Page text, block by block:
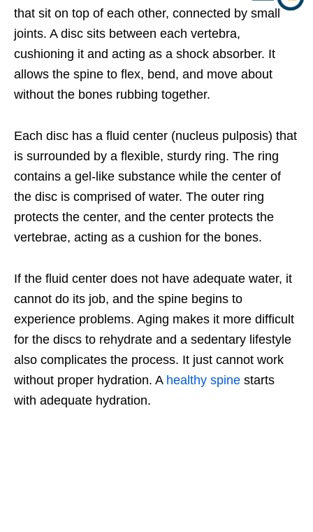
that sit on top of each other, connected by small
joints. A disc sits between each vertebra,
cushioning it and acting as a shock absorber. It
allows the spine to flex, bend, and move about
without the bones rubbing together.
Each disc has a fluid center (nucleus pulposis) that
is surrounded by a flexible, sturdy ring. The ring
contains a gel-like substance while the center of
the disc is comprised of water. The outer ring
protects the center, and the center protects the
vertebrae, acting as a cushion for the bones.
If the fluid center does not have adequate water, it
cannot do its job, and the spine begins to
experience problems. Aging makes it more difficult
for the discs to rehydrate and a sedentary lifestyle
also complicates the process. It just cannot work
without proper hydration. A healthy spine starts
with adequate hydration.